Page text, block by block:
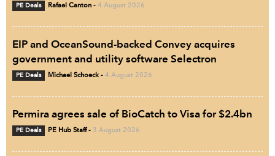
PE Deals Rafael Canton - 4 August 2026
EIP and OceanSound-backed Convey acquires
government and utility software Selectron
PE Deals Michael Schoeck- 4 August 2026
Permira agrees sale of BioCatch to Visa for $2.4bn
PE Deals PE Hub Staff- 3 August 2026